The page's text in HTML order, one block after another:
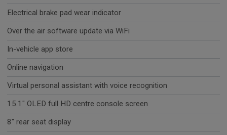
Electrical brake pad wear indicator
Over the air software update via WiFi
In-vehicle app store
Online navigation
Virtual personal assistant with voice recognition
15.1" OLED full HD centre console screen
8" rear seat display